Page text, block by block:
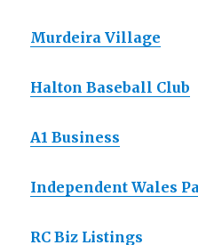
Murdeira Village
Halton Baseball Club
A1 Business
Independent Wales
RC Biz Listings